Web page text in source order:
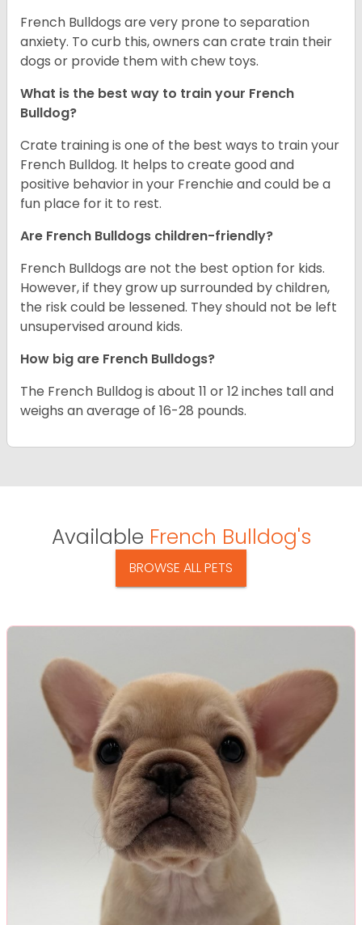
French Bulldogs are very prone to separation
anxiety. To curb this, owners can crate train their
dogs or provide them with chew toys.
What is the best way to train your French
Bulldog?
Crate training is one of the best ways to train your
French Bulldog. It helps to create good and
positive behavior in your Frenchie and could be a
fun place for it to rest.
Are French Bulldogs children-friendly?
French Bulldogs are not the best option for kids.
However, if they grow up surrounded by children,
the risk could be lessened. They should not be left
unsupervised around kids.
How big are French Bulldogs?
The French Bulldog is about 11 or 12 inches tall and
weighs an average of 16-28 pounds.
Available French Bulldog's
BROWSE ALL PETS